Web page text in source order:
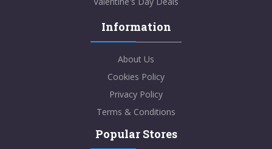
Information
About Us
Cookies Policy
Privacy Policy
Terms & Conditions
Popular Stores